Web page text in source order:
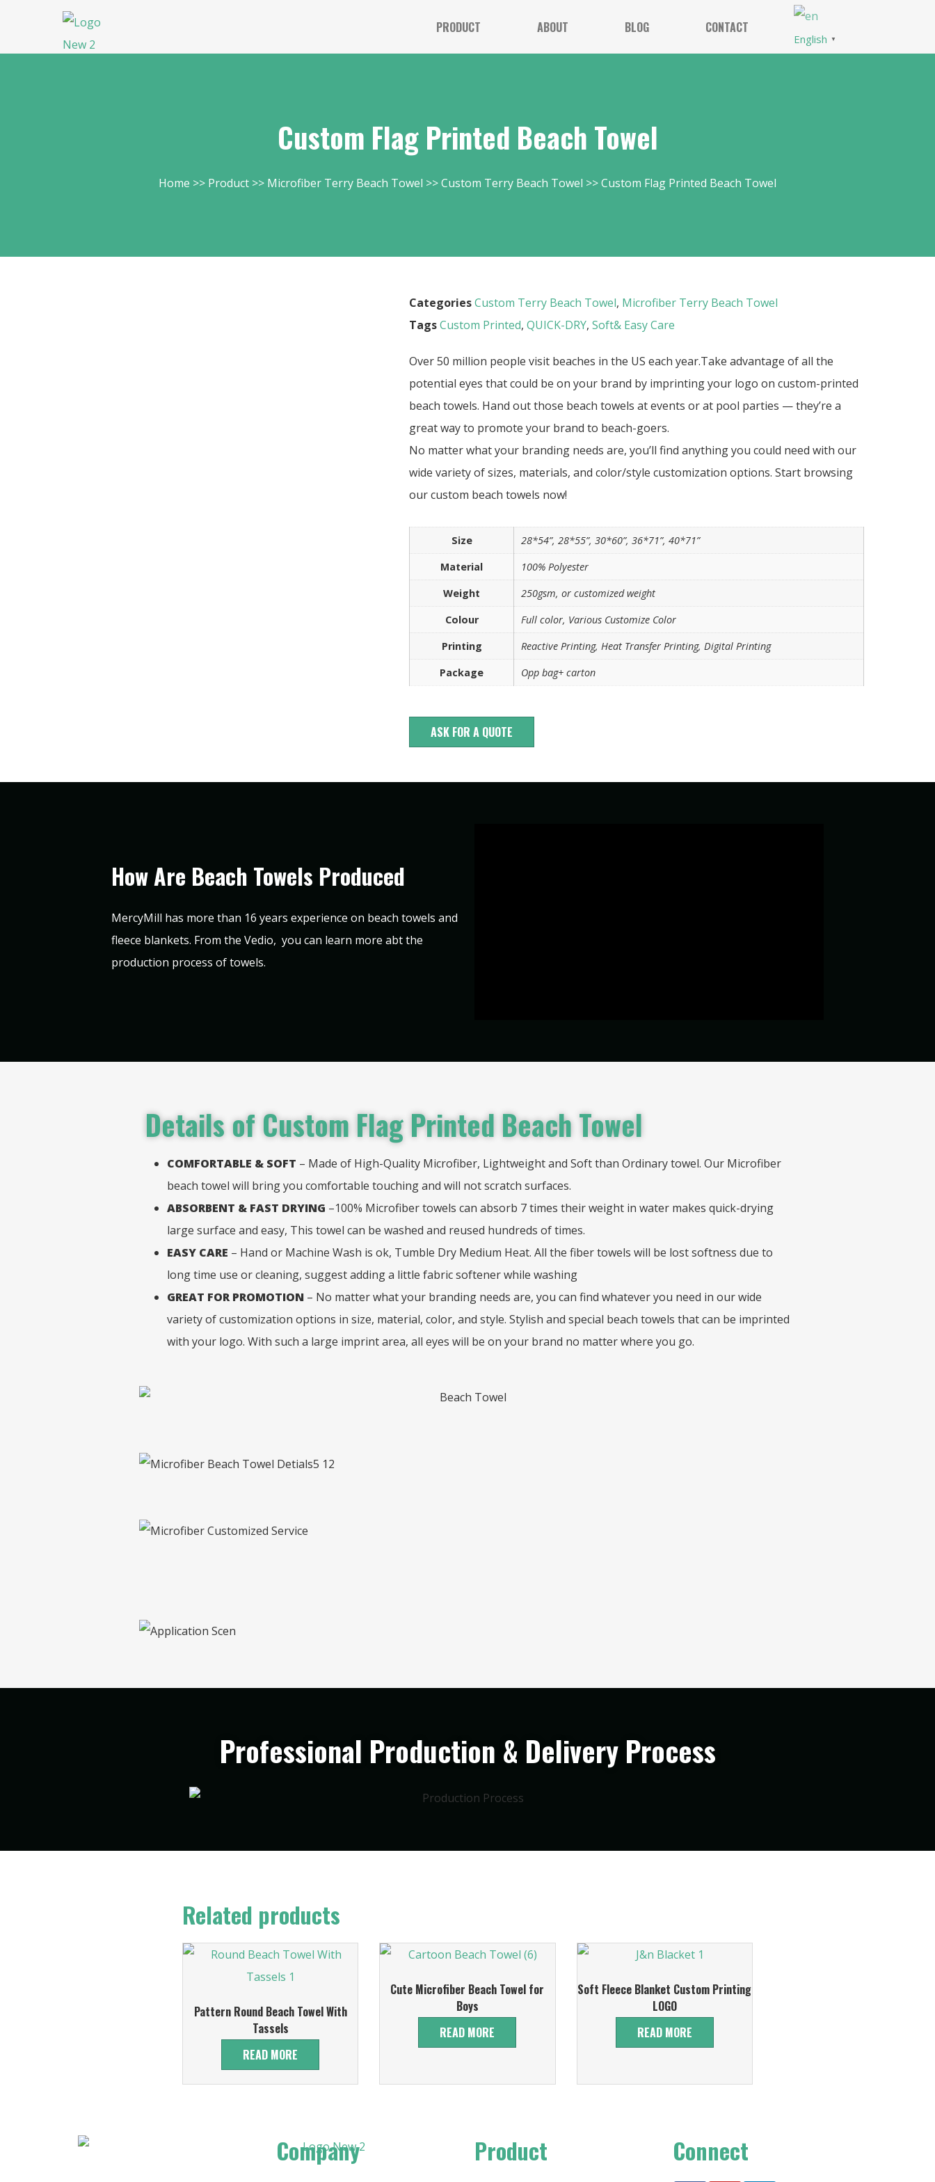
PRODUCT ABOUT BLOG CONTACT
English ▼
Custom Flag Printed Beach Towel
Home Product Microfiber Terry Beach Towel Custom Terry Beach Towel Custom Flag Printed Beach Towel
CategoriesCustom Terry Beach Towel, Microfiber Terry Beach Towel
TagsCustom Printed, QUICK-DRY, Soft& Easy Care
Over 50 million people visit beaches in the US each year.Take advantage of all the
potential eyes that could be on your brand by imprinting your logo on custom-printed
beach towels. Hand out those beach towels at events or at pool parties — they’re a
great way to promote your brand to beach-goers.
No matter what your branding needs are, you’ll find anything you could need with our
wide variety of sizes, materials, and color/style customization options. Start browsing
our custom beach towels now!
Size
28*54”, 28*55”, 30*60”, 36*71”, 40*71”
Material
100% Polyester
Weight
250gsm, or customized weight
Colour
Full color, Various Customize Color
Printing
Reactive Printing, Heat Transfer Printing, Digital Printing
Package
Opp bag+ carton
ASK FOR A QUOTE
How Are Beach Towels Produced
MercyMill has more than 16 years experience on beach towels and
fleece blankets. From the Vedio, you can learn more abt the
production process of towels.
Details ofCustom Flag Printed Beach Towel
COMFORTABLE & SOFT – Made of High-Quality Microfiber, Lightweight and Soft than Ordinary towel. Our Microfiber
beach towel will bring you comfortable touching and will not scratch surfaces.
ABSORBENT & FAST DRYING –100% Microfiber towels can absorb 7 times their weight in water makes quick-drying
large surface and easy, This towel can be washed and reused hundreds of times.
EASY CARE – Hand or Machine Wash is ok, Tumble Dry Medium Heat. All the fiber towels will be lost softness due to
long time use or cleaning, suggest adding a little fabric softener while washing
GREAT FOR PROMOTION – No matter what your branding needs are, you can find whatever you need in our wide
variety of customization options in size, material, color, and style. Stylish and special beach towels that can be imprinted
with your logo. With such a large imprint area, all eyes will be on your brand no matter where you go.
Professional Production & Delivery Process
Related products
Pattern Round Beach Towel With
Tassels
READ MORE
Cute Microfiber Beach Towel for
Boys
READ MORE
Soft Fleece Blanket Custom Printing
LOGO
READ MORE
Company Product Connect